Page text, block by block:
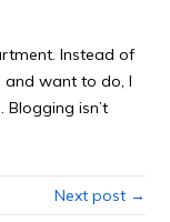
Instead of
and want to do, I
isn’t
Next post →